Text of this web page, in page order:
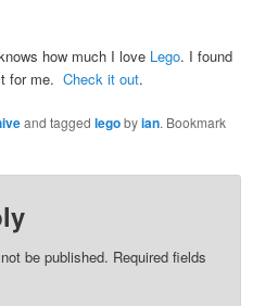
how much I love Lego. I found
for me.Check it out.
and taggedlegobyian. Bookmark
be published. Required fields